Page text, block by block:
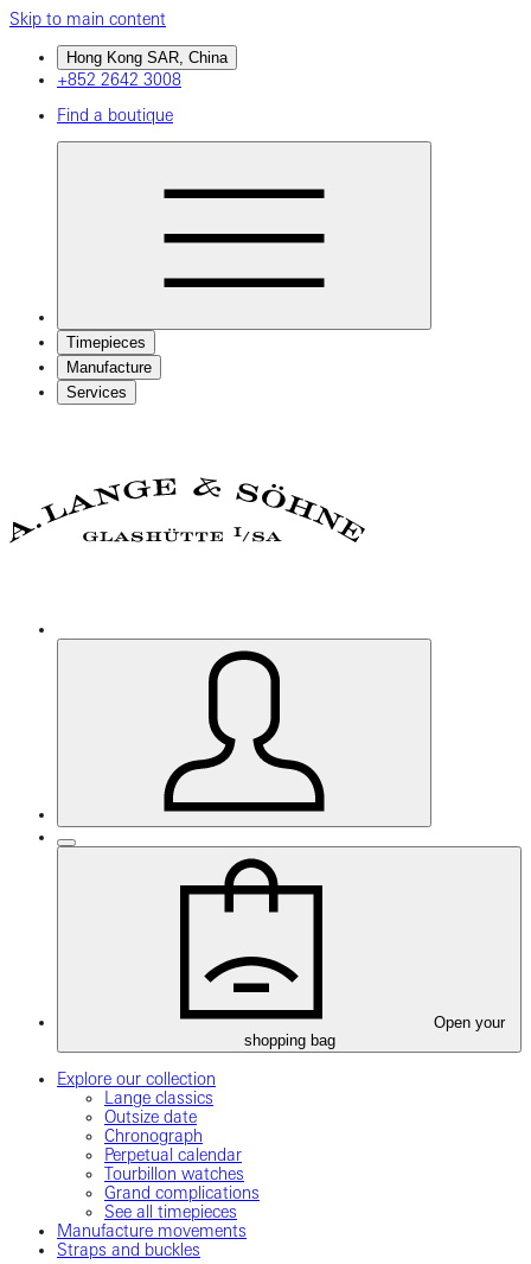
Skip to main content
Hong Kong SAR, China
+852 2642 3008
Find a boutique
Timepieces
Manufacture
Services
Open your
shopping bag
Explore our collection
Lange classics
Outsize date
Chronograph
Perpetual calendar
Tourbillon watches
Grand complications
See all timepieces
Manufacture movements
Straps and buckles